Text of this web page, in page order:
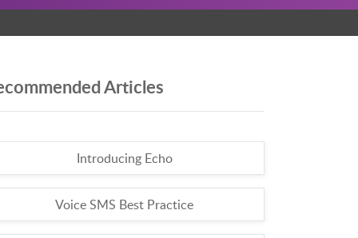
Articles
Introducing Echo
Voice SMS Best Practice